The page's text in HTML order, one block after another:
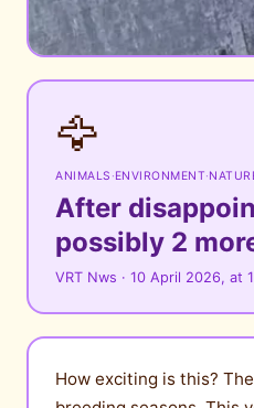
🦅
ANIMALS ·ENVIRONMENT·
After
possibly 2
VRT Nws · 10 April 2026, at
How exciting is this?